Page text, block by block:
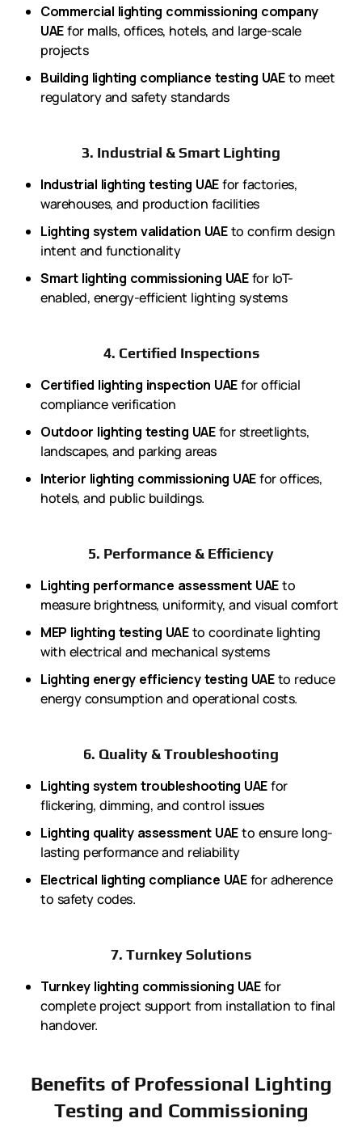
Commercial lighting commissioning company
UAEfor malls, offices, hotels, and large-scale
projects
Building lighting compliance testing UAEto meet
regulatory and safety standards
3. Industrial & Smart Lighting
Industrial lighting testing UAEfor factories,
warehouses, and production facilities
Lighting system validation UAEto confirm design
intent and functionality
Smart lighting commissioning UAEfor IoT-
enabled, energy-efficient lighting systems
4. Certified Inspections
Certified lighting inspection UAEfor official
compliance verification
Outdoor lighting testing UAEfor streetlights,
landscapes, and parking areas
Interior lighting commissioning UAEfor offices,
hotels, and public buildings.
5. Performance & Efficiency
Lighting performance assessment UAEto
measure brightness, uniformity, and visual comfort
MEP lighting testing UAEto coordinate lighting
with electrical and mechanical systems
Lighting energy efficiency testing UAEto reduce
energy consumption and operational costs.
6. Quality & Troubleshooting
Lighting system troubleshooting UAEfor
flickering, dimming, and control issues
Lighting quality assessment UAEto ensure long-
lasting performance and reliability
Electrical lighting compliance UAEfor adherence
to safety codes.
7. Turnkey Solutions
Turnkey lighting commissioning UAEfor
complete project support from installation to final
handover.
Benefits of Professional Lighting
Testing and Commissioning